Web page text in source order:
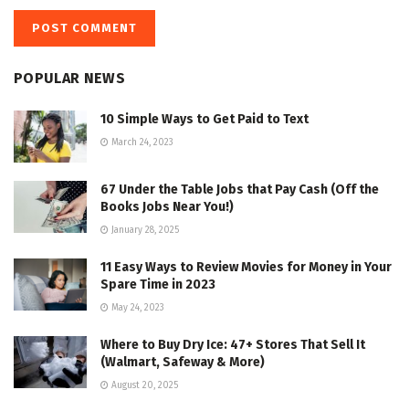
POPULAR NEWS
10 Simple Ways to Get Paid to Text
March 24, 2023
67 Under the Table Jobs that Pay Cash (Off the
Books Jobs Near You!)
January 28, 2025
11 Easy Ways to Review Movies for Money in Your
Spare Time in 2023
May 24, 2023
Where to Buy Dry Ice: 47+ Stores That Sell It
(Walmart, Safeway & More)
August 20, 2025